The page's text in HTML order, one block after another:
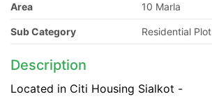
Area 10 Marla
Sub Category Residential Plot
Description
Located in Citi Housing Sialkot -